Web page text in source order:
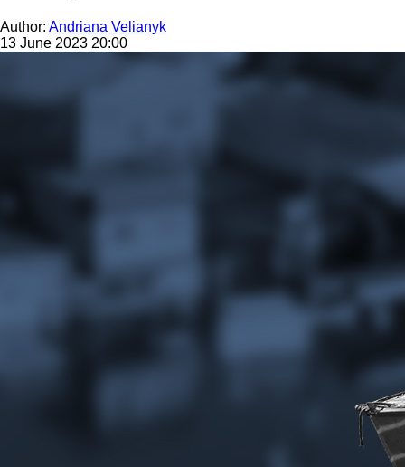
Author: Andriana Velianyk
13 June 2023 20:00